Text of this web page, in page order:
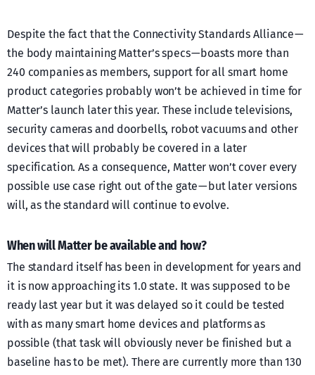
Despite the fact that the Connectivity Standards Alliance —
the body maintaining Matter’s specs — boasts more than
240 companies as members, support for all smart home
product categories probably won’t be achieved in time for
Matter’s launch later this year. These include televisions,
security cameras and doorbells, robot vacuums and other
devices that will probably be covered in a later
specification. As a consequence, Matter won’t cover every
possible use case right out of the gate — but later versions
will, as the standard will continue to evolve.
When will Matter be available and how?
The standard itself has been in development for years and
it is now approaching its 1.0 state. It was supposed to be
ready last year but it was delayed so it could be tested
with as many smart home devices and platforms as
possible (that task will obviously never be finished but a
baseline has to be met). There are currently more than 130